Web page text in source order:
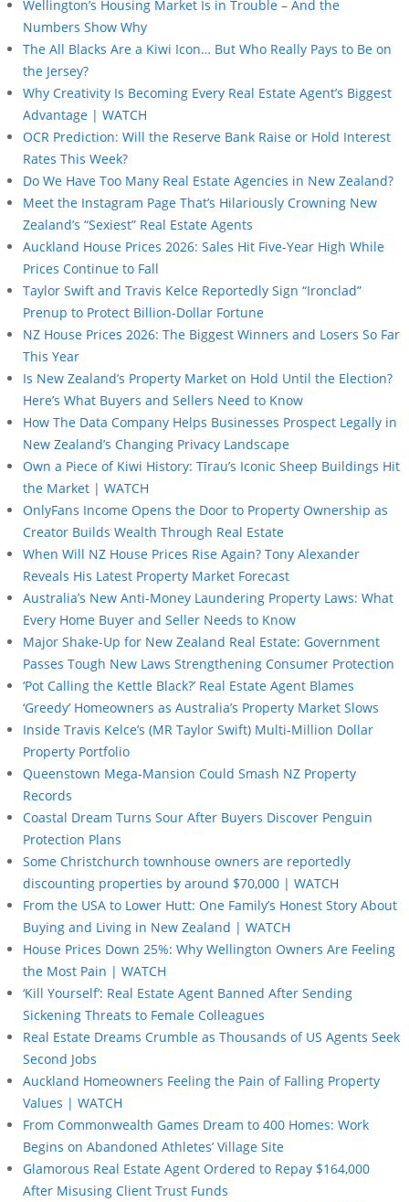
Wellington’s Housing Market Is in Trouble – And the
Numbers Show Why
The All Blacks Are a Kiwi Icon… But Who Really Pays to Be on
the Jersey?
Why Creativity Is Becoming Every Real Estate Agent’s Biggest
Advantage | WATCH
OCR Prediction: Will the Reserve Bank Raise or Hold Interest
Rates This Week?
Do We Have Too Many Real Estate Agencies in New Zealand?
Meet the Instagram Page That’s Hilariously Crowning New
Zealand’s “Sexiest” Real Estate Agents
Auckland House Prices 2026: Sales Hit Five-Year High While
Prices Continue to Fall
Taylor Swift and Travis Kelce Reportedly Sign “Ironclad”
Prenup to Protect Billion-Dollar Fortune
NZ House Prices 2026: The Biggest Winners and Losers So Far
This Year
Is New Zealand’s Property Market on Hold Until the Election?
Here’s What Buyers and Sellers Need to Know
How The Data Company Helps Businesses Prospect Legally in
New Zealand’s Changing Privacy Landscape
Own a Piece of Kiwi History: Tīrau’s Iconic Sheep Buildings Hit
the Market | WATCH
OnlyFans Income Opens the Door to Property Ownership as
Creator Builds Wealth Through Real Estate
When Will NZ House Prices Rise Again? Tony Alexander
Reveals His Latest Property Market Forecast
Australia’s New Anti-Money Laundering Property Laws: What
Every Home Buyer and Seller Needs to Know
Major Shake-Up for New Zealand Real Estate: Government
Passes Tough New Laws Strengthening Consumer Protection
‘Pot Calling the Kettle Black?’ Real Estate Agent Blames
‘Greedy’ Homeowners as Australia’s Property Market Slows
Inside Travis Kelce’s (MR Taylor Swift) Multi-Million Dollar
Property Portfolio
Queenstown Mega-Mansion Could Smash NZ Property
Records
Coastal Dream Turns Sour After Buyers Discover Penguin
Protection Plans
Some Christchurch townhouse owners are reportedly
discounting properties by around $70,000 | WATCH
From the USA to Lower Hutt: One Family’s Honest Story About
Buying and Living in New Zealand | WATCH
House Prices Down 25%: Why Wellington Owners Are Feeling
the Most Pain | WATCH
‘Kill Yourself’: Real Estate Agent Banned After Sending
Sickening Threats to Female Colleagues
Real Estate Dreams Crumble as Thousands of US Agents Seek
Second Jobs
Auckland Homeowners Feeling the Pain of Falling Property
Values | WATCH
From Commonwealth Games Dream to 400 Homes: Work
Begins on Abandoned Athletes’ Village Site
Glamorous Real Estate Agent Ordered to Repay $164,000
After Misusing Client Trust Funds